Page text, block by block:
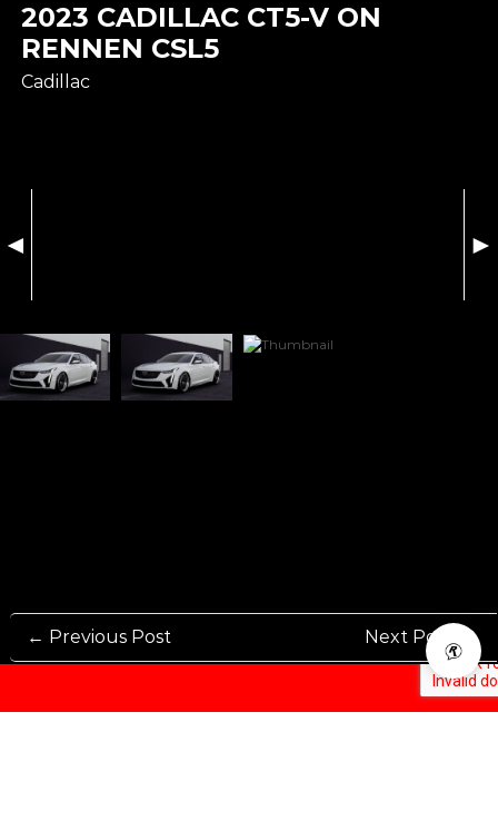
2023 CADILLAC CT5-V ON
RENNEN CSL5
Cadillac
◄ ►
← Previous Post Next Post →